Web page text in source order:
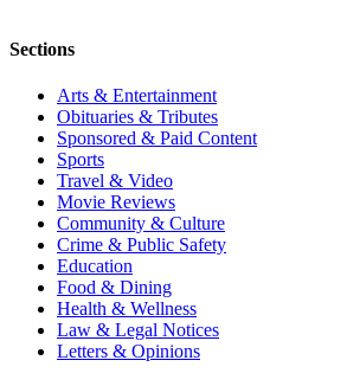
Sections
Arts & Entertainment
Obituaries & Tributes
Sponsored & Paid Content
Sports
Travel & Video
Movie Reviews
Community & Culture
Crime & Public Safety
Education
Food & Dining
Health & Wellness
Law & Legal Notices
Letters & Opinions